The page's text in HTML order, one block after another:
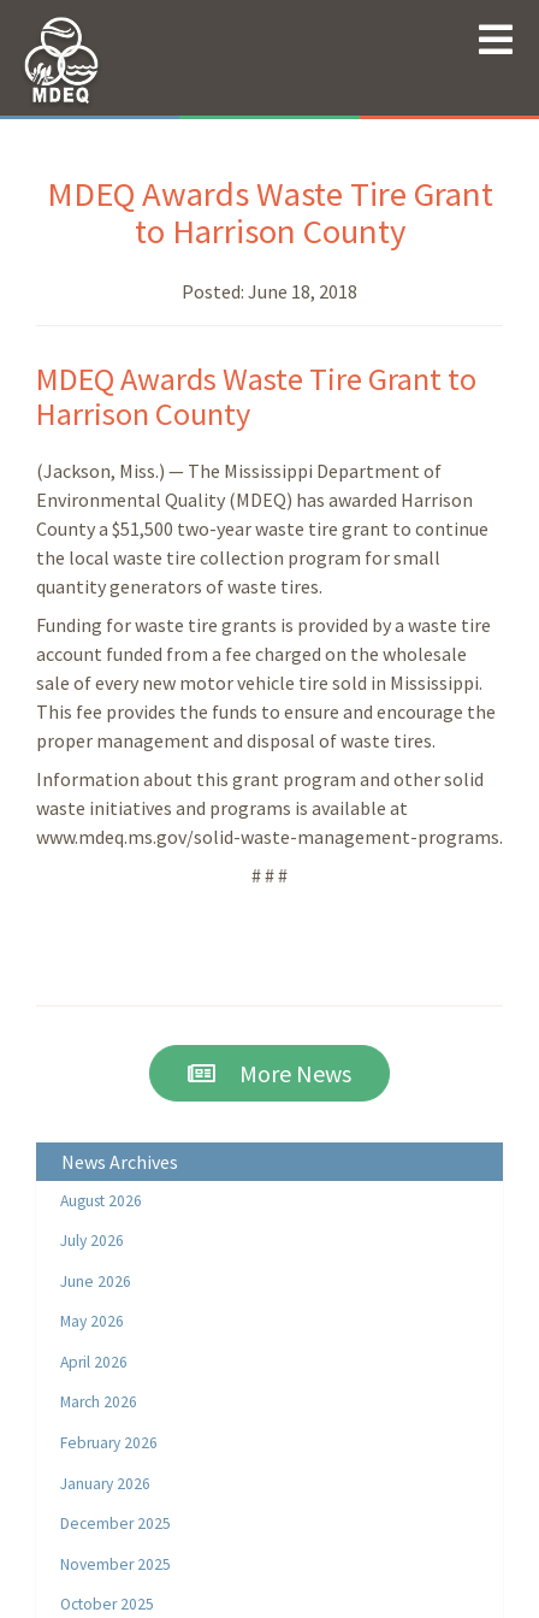
MDEQ Awards Waste Tire Grant
to Harrison County
Posted: June 18, 2018
MDEQ Awards Waste Tire Grant to
Harrison County
(Jackson, Miss.) — The Mississippi Department of
Environmental Quality (MDEQ) has awarded Harrison
County a $51,500 two-year waste tire grant to continue
the local waste tire collection program for small
quantity generators of waste tires.
Funding for waste tire grants is provided by a waste tire
account funded from a fee charged on the wholesale
sale of every new motor vehicle tire sold in Mississippi.
This fee provides the funds to ensure and encourage the
proper management and disposal of waste tires.
Information about this grant program and other solid
waste initiatives and programs is available at
www.mdeq.ms.gov/solid-waste-management-programs.
# # #
More News
News Archives
August 2026
July 2026
June 2026
May 2026
April 2026
March 2026
February 2026
January 2026
December 2025
November 2025
October 2025